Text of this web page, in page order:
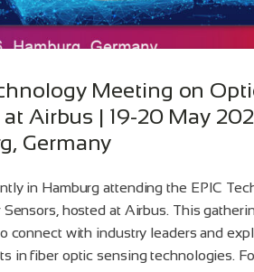
Meeting on
Airbus | 19-20 May
Germany
in Hamburg attending the EPIC
hosted at Airbus. This
connect with industry leaders and
in fiber optic sensing technologies.